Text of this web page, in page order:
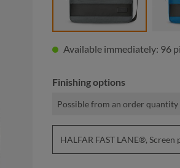
Available immediately: 96
Finishing options
Possible from an order quantity
HALFAR FAST LANE®,